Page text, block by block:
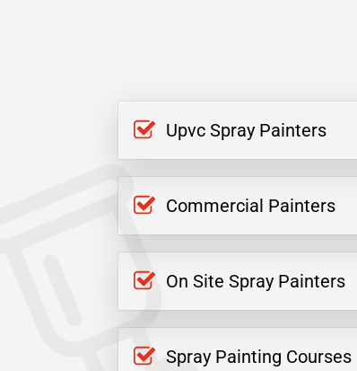
Upvc Spray Painters
Commercial Painters
On Site Spray Painters
Spray Painting Courses